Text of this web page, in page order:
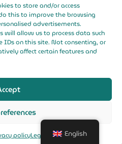
to store and/or access
this to improve the browsing
advertisements.
will allow us to process data such
on this site. Not consenting, or
affect certain features and
policyLegal Notice
reserved
English